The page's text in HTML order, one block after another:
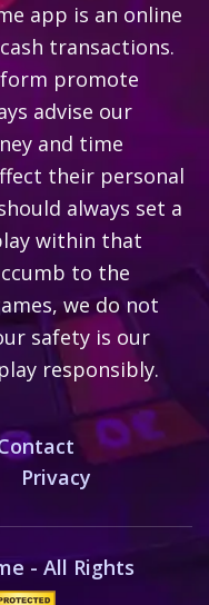
app is an online
transactions.
promote
advise our
and time
their personal
always set a
within that
to the
we do not
safety is our
responsibly.
Privacy
- All Rights